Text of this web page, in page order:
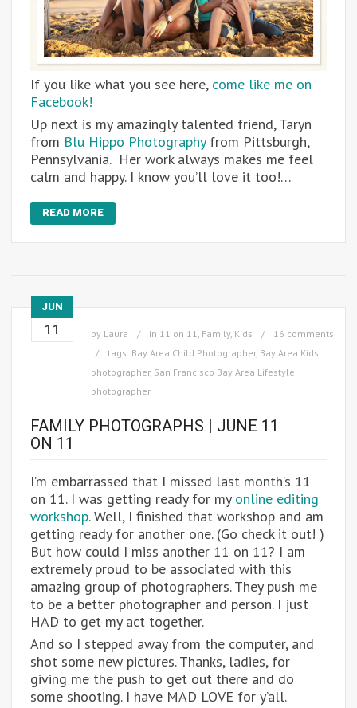
If you like what you see here, come like me on
Facebook!
Up next is my amazingly talented friend, Taryn
from Blu Hippo Photographyfrom Pittsburgh,
Pennsylvania. Her work always makes me feel
calm and happy. I know you’ll love it too!…
READ MORE
JUN
11 by Laura in 11 on 11 Family, Kids
16 comments
tags: Bay Area Child Photographer, Bay Area Kids
photographer, San Francisco Bay Area Lifestyle
photographer
FAMILY PHOTOGRAPHS | JUNE 11
ON 11
I’m embarrassed that I missed last month’s 11
on 11. I was getting ready for my online editing
workshop. Well, I finished that workshop and am
getting ready for another one. (Go check it out! )
But how could I miss another 11 on 11? I am
extremely proud to be associated with this
amazing group of photographers. They push me
to be a better photographer and person. I just
HAD to get my act together.
And so I stepped away from the computer, and
shot some new pictures. Thanks, ladies, for
giving me the push to get out there and do
some shooting. I have MAD LOVE for y’all.